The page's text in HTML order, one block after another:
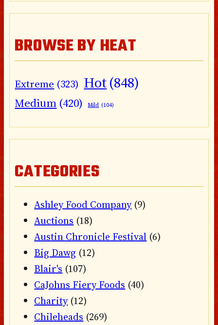
BROWSE BY HEAT
Extreme (323) Hot(848)
Medium (420) Mild (104)
CATEGORIES
Ashley Food Company(9)
Auctions (18)
Austin Chronicle Festival (6)
Big Dawg (12)
Blair's (107)
CaJohns Fiery Foods (40)
Charity(12)
Chileheads (269)